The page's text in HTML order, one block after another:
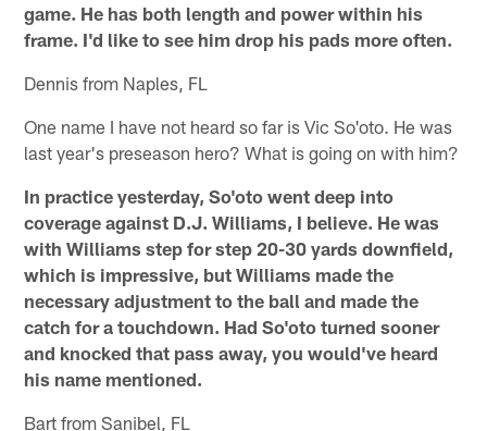
game. He has both length and power within his
frame. I'd like to see him drop his pads more often.
Dennis from Naples, FL
One name I have not heard so far is Vic So'oto. He was
last year's preseason hero? What is going on with him?
In practice yesterday, So'oto went deep into
coverage against D.J. Williams, I believe. He was
with Williams step for step 20-30 yards downfield,
which is impressive, but Williams made the
necessary adjustment to the ball and made the
catch for a touchdown. Had So'oto turned sooner
and knocked that pass away, you would've heard
his name mentioned.
Bart from Sanibel, FL